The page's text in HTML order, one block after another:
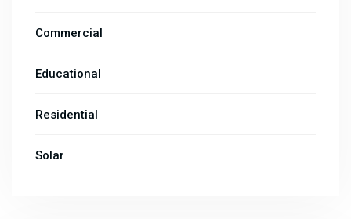
Commercial
Educational
Residential
Solar